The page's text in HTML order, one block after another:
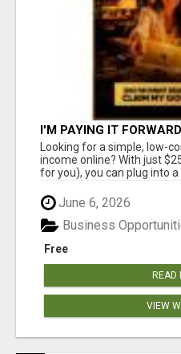
I'M PAYING IT
Looking for a simple, low-
income online? With just
for you), you can plug into a
June 6, 2026
Free
Business
READ
VIEW